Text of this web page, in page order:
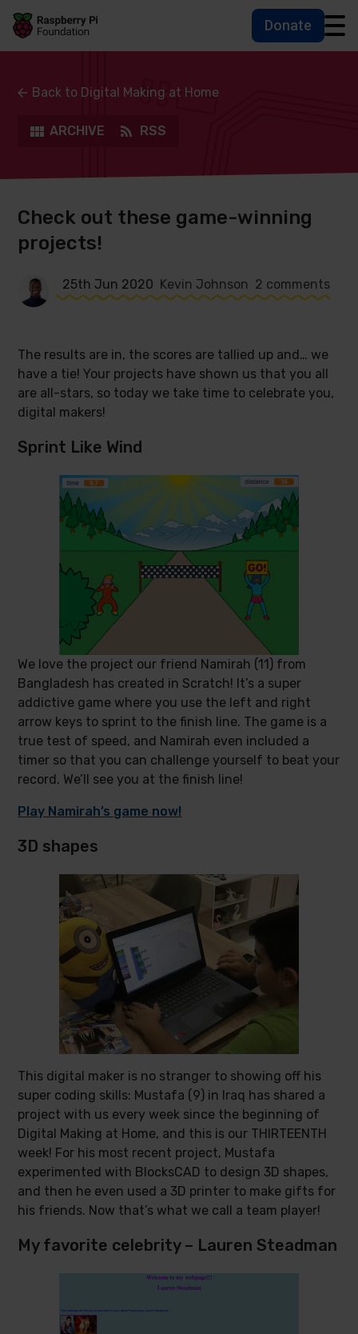
Skip to main content
Skip to footer
Accessbility statement and help
Donate
Back to Digital Making at Home
ARCHIVE RSS
Check out these game-winning
projects!
25th Jun 2020 Kevin Johnson 2 comments
The results are in, the scores are tallied up and… we
have a tie! Your projects have shown us that you all
are all-stars, so today we take time to celebrate you,
digital makers!
Sprint Like Wind
We love the project our friend Namirah (11) from
Bangladesh has created in Scratch! It’s a super
addictive game where you use the left and right
arrow keys to sprint to the finish line. The game is a
true test of speed, and Namirah even included a
timer so that you can challenge yourself to beat your
record. We’ll see you at the finish line!
Play Namirah’s game now!
3D shapes
This digital maker is no stranger to showing off his
super coding skills: Mustafa (9) in Iraq has shared a
project with us every week since the beginning of
Digital Making at Home, and this is our THIRTEENTH
week! For his most recent project, Mustafa
experimented with BlocksCAD to design 3D shapes,
and then he even used a 3D printer to make gifts for
his friends. Now that’s what we call a team player!
My favorite celebrity – Lauren Steadman